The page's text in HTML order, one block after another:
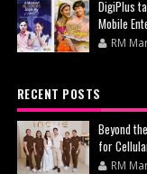
DigiPlus
Mobile
RM
RECENT POSTS
Beyond
for
RM